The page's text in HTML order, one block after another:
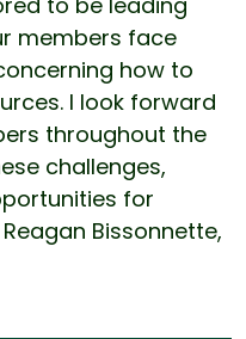
members face
how to
I look forward
throughout the
challenges,
for
Bissonnette,